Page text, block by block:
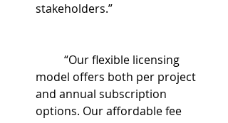
stakeholders.”
model offers both per project
and annual subscription
options. Our affordable fee